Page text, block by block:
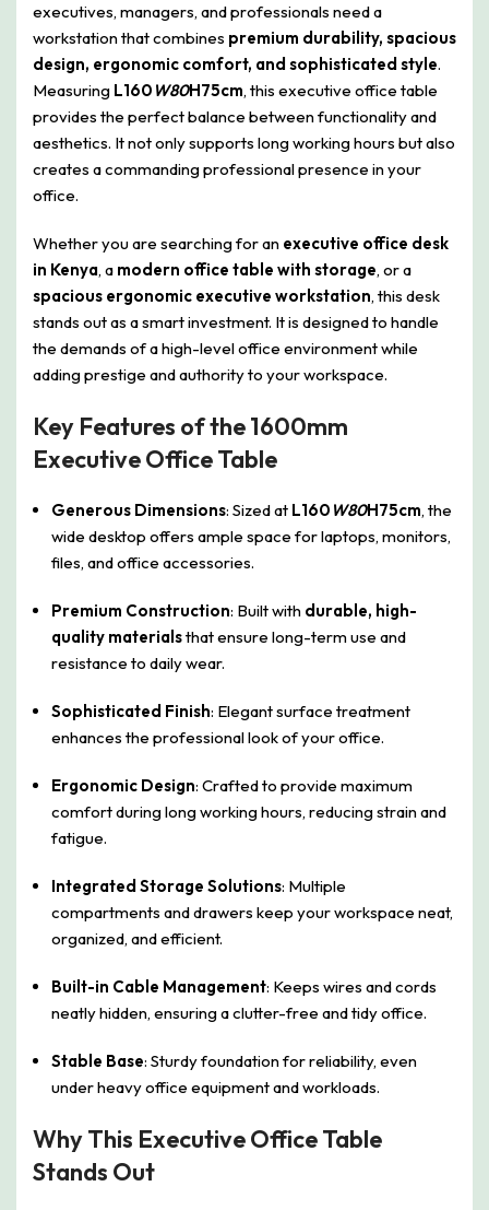
executives, managers, and professionals need a
workstation that combines premium durability, spacious
design, ergonomic comfort, and sophisticated style.
Measuring L160 W80H75cm, this executive office table
provides the perfect balance between functionality and
aesthetics. It not only supports long working hours but also
creates a commanding professional presence in your
office.
Whether you are searching for an executive office desk
in Kenya, a modern office table with storage, or a
spacious ergonomic executive workstation, this desk
stands out as a smart investment. It is designed to handle
the demands of a high-level office environment while
adding prestige and authority to your workspace.
Key Features of the 1600mm
Executive Office Table
Generous Dimensions: Sized at L160 W80H75cm, the
wide desktop offers ample space for laptops, monitors,
files, and office accessories.
Premium Construction: Built with durable, high-
quality materialsthat ensure long-term use and
resistance to daily wear.
Sophisticated Finish: Elegant surface treatment
enhances the professional look of your office.
Ergonomic Design: Crafted to provide maximum
comfort during long working hours, reducing strain and
fatigue.
Integrated Storage Solutions: Multiple
compartments and drawers keep your workspace neat,
organized, and efficient.
Built-in Cable Management: Keeps wires and cords
neatly hidden, ensuring a clutter-free and tidy office.
Stable Base: Sturdy foundation for reliability, even
under heavy office equipment and workloads.
Why This Executive Office Table
Stands Out